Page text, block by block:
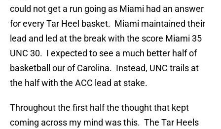
could not get a run going as Miami had an answer
for every Tar Heel basket. Miami maintained their
lead and led at the break with the score Miami 35
UNC 30. I expected to see a much better half of
basketball our of Carolina. Instead, UNC trails at
the half with the ACC lead at stake.
Throughout the first half the thought that kept
coming across my mind was this. The Tar Heels